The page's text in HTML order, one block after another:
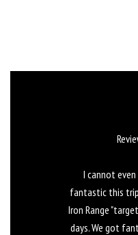
I cannot
fantastic this
Iron Range
days. We got